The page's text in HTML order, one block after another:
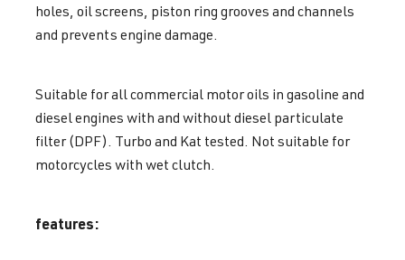
holes, oil screens, piston ring grooves and channels
and prevents engine damage.
Suitable for all commercial motor oils in gasoline and
diesel engines with and without diesel particulate
filter (DPF). Turbo and Kat tested. Not suitable for
motorcycles with wet clutch.
features: